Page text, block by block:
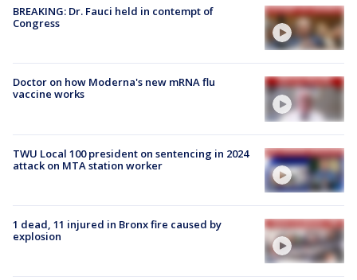
BREAKING: Dr. Fauci held in contempt of
Congress
Doctor on how Moderna's new mRNA flu
vaccine works
TWU Local 100 president on sentencing in 2024
attack on MTA station worker
1 dead, 11 injured in Bronx fire caused by
explosion